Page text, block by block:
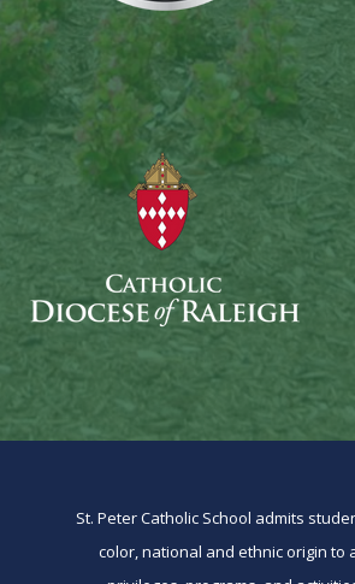
St. Peter Catholic School admits
color, national and ethnic origin to